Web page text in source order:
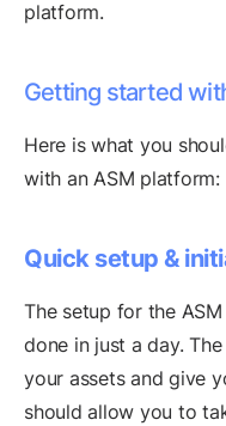
platform.
Getting started
Here is what you
with an ASM platform:
Quick setup &
The setup for the
done in just a day.
your assets and give
should allow you to